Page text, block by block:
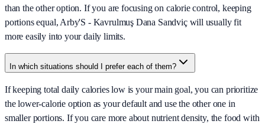
than the other option. If you are focusing on calorie control, keeping
portions equal, Arby'S - Kavrulmuş Dana Sandviç will usually fit
more easily into your daily limits.
In which situations should I prefer each of them?
If keeping total daily calories low is your main goal, you can prioritize
the lower-calorie option as your default and use the other one in
smaller portions. If you care more about nutrient density, the food with